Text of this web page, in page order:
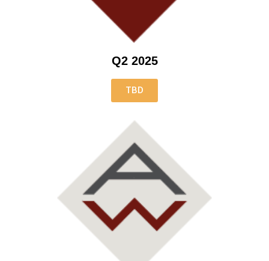
Q2 2025
TBD